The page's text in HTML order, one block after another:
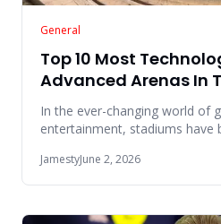
General
Top 10 Most
Advanced Arenas In
In the ever-changing world of
entertainment, stadiums have
JamestyJune 2, 2026